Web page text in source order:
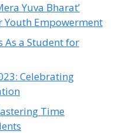
Yuva Bharat’
Empowerment
As a Student for
Celebrating
Time